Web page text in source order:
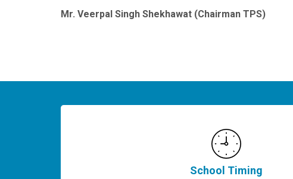
Mr. Veerpal Singh Shekhawat (Chairman TPS)
School Timing